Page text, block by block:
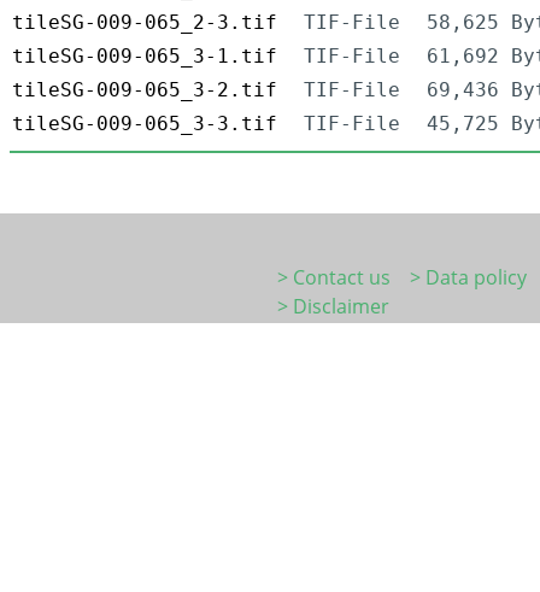
tileSG-009-065_2-3.tif
TIF-File
58,625
tileSG-009-065_3-1.tif
TIF-File
61,692
tileSG-009-065_3-2.tif
TIF-File
69,436
tileSG-009-065_3-3.tif
TIF-File 45,725
> Contact us
> Data policy
> Disclaimer